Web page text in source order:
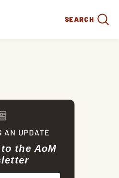
SEARCH
AN UPDATE
the AoM